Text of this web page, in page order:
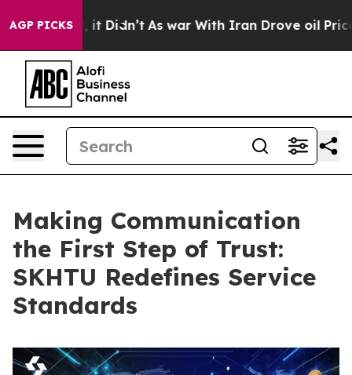
AGP PICKS
Well, it Didn’t As war With Iran Drove oil Prices
Making Communication
the First Step of Trust:
SKHTU Redefines Service
Standards